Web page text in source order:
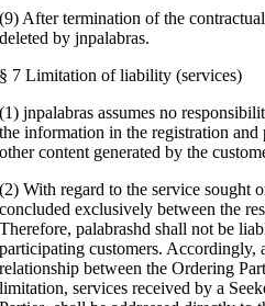
(9) After termination of the
deleted by jnpalabras.
§ 7 Limitation of liability (services)
(1) jnpalabras assumes no
the information in the registration
other content generated by the
(2) With regard to the service sought
concluded exclusively between the
Therefore, palabrashd shall not be
participating customers. Accordingly,
relationship between the Ordering
limitation, services received by a